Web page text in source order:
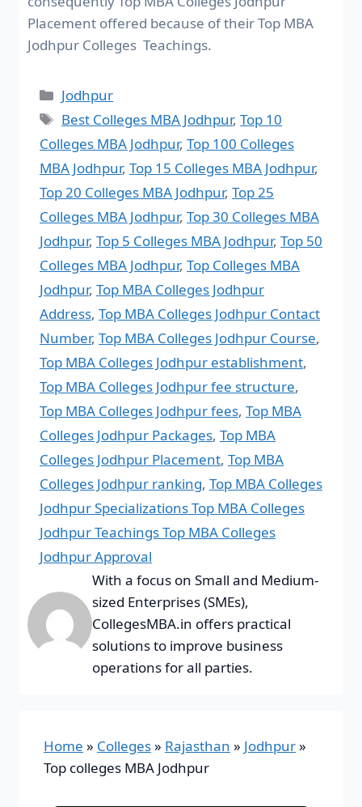
Placement offered because of their Top MBA
Jodhpur Colleges Teachings.
Jodhpur
Best Colleges MBA Jodhpur,Top 10
Colleges MBA Jodhpur, Top 100 Colleges
MBA Jodhpur, Top 15 Colleges MBA Jodhpur,
Top 20 Colleges MBA Jodhpur, Top 25
Colleges MBA Jodhpur, Top 30 Colleges MBA
Jodhpur, Top 5 Colleges MBA Jodhpur, Top 50
Colleges MBA Jodhpur, Top Colleges MBA
Jodhpur, Top MBA Colleges Jodhpur
Address, Top MBA Colleges Jodhpur Contact
Number, Top MBA Colleges Jodhpur Course,
Top MBA Colleges Jodhpur establishment,
Top MBA Colleges Jodhpur fee structure,
Top MBA Colleges Jodhpur fees, Top MBA
Colleges Jodhpur Packages, Top MBA
Colleges Jodhpur Placement, Top MBA
Colleges Jodhpur ranking, Top MBA Colleges
Jodhpur Specializations Top MBA Colleges
Jodhpur Teachings Top MBA Colleges
Jodhpur Approval
With a focus on Small and Medium-
sized Enterprises (SMEs),
CollegesMBA.in offers practical
solutions to improve business
operations for all parties.
Home » Colleges» Rajasthan » Jodhpur»
Top colleges MBA Jodhpur